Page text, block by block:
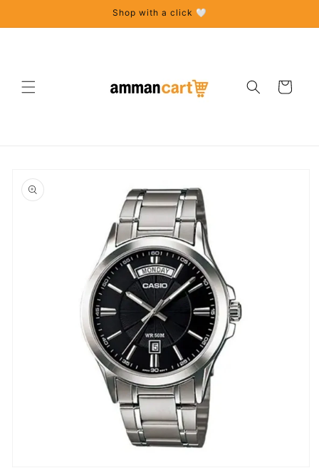
Shop with a click 🤍
Cart
product
information